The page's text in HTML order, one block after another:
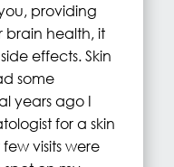
providing
brain health, it
effects. Skin
some
years ago I
for a skin
visits were